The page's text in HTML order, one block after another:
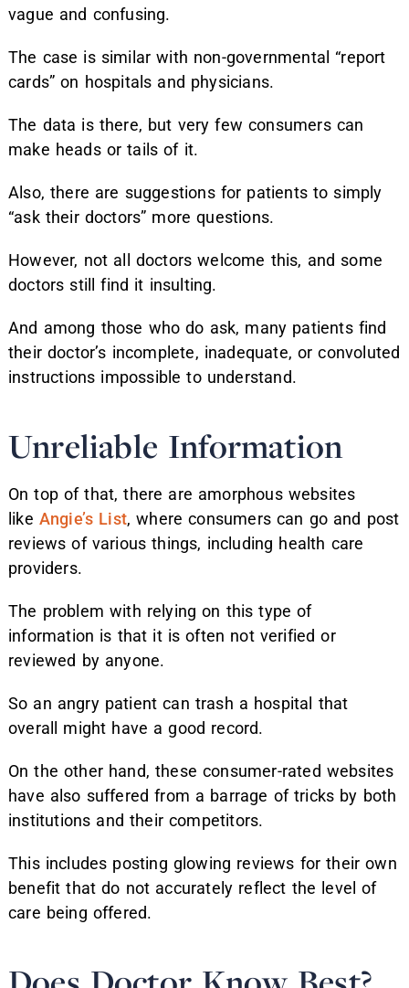
vague and confusing.
The case is similar with non-governmental “report
cards” on hospitals and physicians.
The data is there, but very few consumers can
make heads or tails of it.
Also, there are suggestions for patients to simply
“ask their doctors” more questions.
However, not all doctors welcome this, and some
doctors still find it insulting.
And among those who do ask, many patients find
their doctor’s incomplete, inadequate, or convoluted
instructions impossible to understand.
Unreliable Information
On top of that, there are amorphous websites
like Angie’s List, where consumers can go and post
reviews of various things, including health care
providers.
The problem with relying on this type of
information is that it is often not verified or
reviewed by anyone.
So an angry patient can trash a hospital that
overall might have a good record.
On the other hand, these consumer-rated websites
have also suffered from a barrage of tricks by both
institutions and their competitors.
This includes posting glowing reviews for their own
benefit that do not accurately reflect the level of
care being offered.